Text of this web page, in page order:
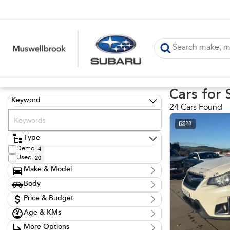
Keyword
Type
Demo 4
Used 20
Make & Model
Make
Audi
BMW 1
Ford 8
Honda 1
Hyundai 1
Body
Body TypePrice & Budget
Stock Specials
Price
Age & KMs
KilometresMore Options
Cars for
24 Cars Found
28